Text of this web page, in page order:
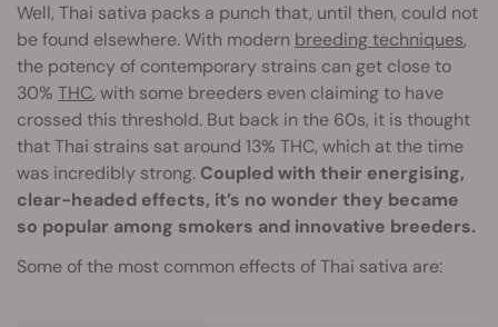
Well, Thai sativa packs a punch that, until then, could not
be found elsewhere. With modern breeding techniques,
the potency of contemporary strains can get close to
30% THC, with some breeders even claiming to have
crossed this threshold. But back in the 60s, it is thought
that Thai strains sat around 13% THC, which at the time
was incredibly strong. Coupled with their energising,
clear-headed effects, it’s no wonder they became
so popular among smokers and innovative breeders.
Some of the most common effects of Thai sativa are: